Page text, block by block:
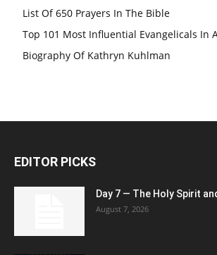
List Of 650 Prayers In The Bible
Top 101 Most Influential Evangelicals In
Biography Of Kathryn Kuhlman
EDITOR PICKS
Day 7 — The Holy Spirit
August 7, 2026